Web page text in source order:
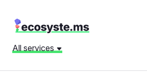
All services